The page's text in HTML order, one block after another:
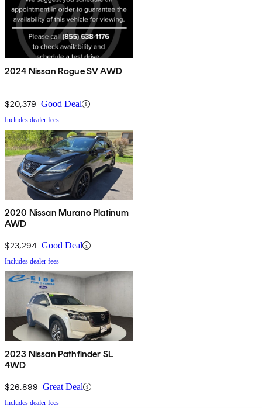
2024 Nissan Rogue SV AWD
$20,379 Good Deal
Includes dealer fees
2020 Nissan Murano Platinum
AWD
$23,294 Good Deal
Includes dealer fees
2023 Nissan Pathfinder SL
4WD
$26,899 Great Deal
Includes dealer fees